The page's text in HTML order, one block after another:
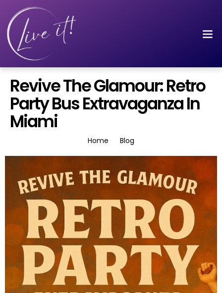
Revive The Glamour: Retro
Party Bus Extravaganza In
Miami
Home Blog